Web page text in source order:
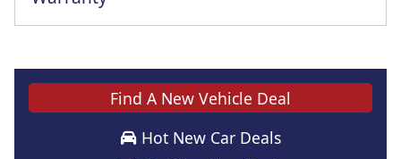
Find A New Vehicle Deal
Hot New Car Deals